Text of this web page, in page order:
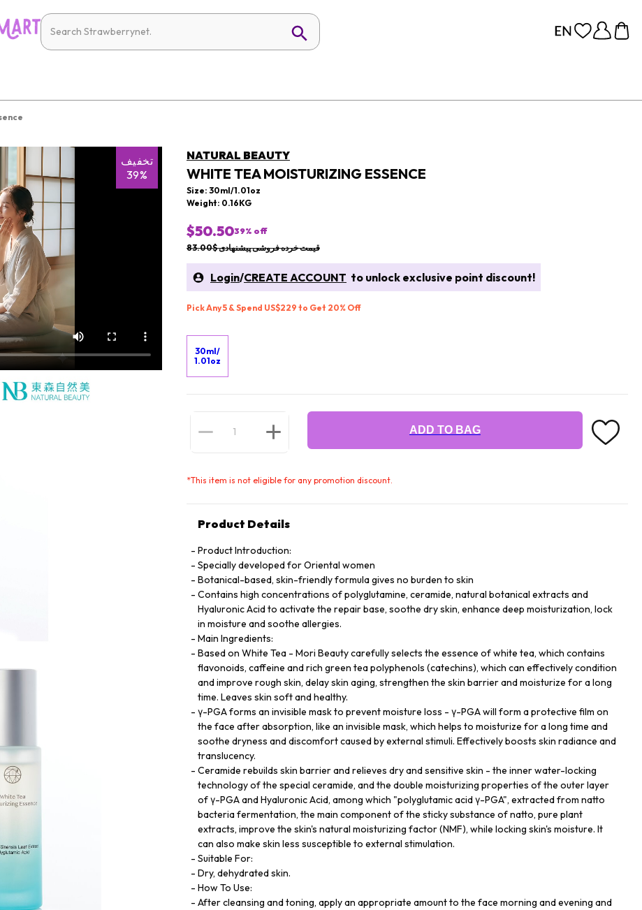
تخفیف
39%
NATURAL BEAUTY
WHITE TEA MOISTURIZING ESSENCE
Size: 30ml/1.01oz
Weight: 0.16KG
$50.5039% off
قیمت خرده فروشی پیشنهادی $83.00
Login/CREATE ACCOUNT to unlock exclusive point discount!
Pick Any 5 & Spend US$229 to Get 20% Off
30ml/
1.01oz
ADD TO BAG
*This item is not eligible for any promotion discount.
Product Details
Product Introduction:
Specially developed for Oriental women
Botanical-based, skin-friendly formula gives no burden to skin
Contains high concentrations of polyglutamine, ceramide, natural botanical extracts and
Hyaluronic Acid to activate the repair base, soothe dry skin, enhance deep moisturization, lock
in moisture and soothe allergies.
Main Ingredients:
Based on White Tea - Mori Beauty carefully selects the essence of white tea, which contains
flavonoids, caffeine and rich green tea polyphenols (catechins), which can effectively condition
and improve rough skin, delay skin aging, strengthen the skin barrier and moisturize for a long
time. Leaves skin soft and healthy.
γ-PGA forms an invisible mask to prevent moisture loss - γ-PGA will form a protective film on
the face after absorption, like an invisible mask, which helps to moisturize for a long time and
soothe dryness and discomfort caused by external stimuli. Effectively boosts skin radiance and
translucency.
Ceramide rebuilds skin barrier and relieves dry and sensitive skin - the inner water-locking
technology of the special ceramide, and the double moisturizing properties of the outer layer
of γ-PGA and Hyaluronic Acid, among which "polyglutamic acid γ-PGA", extracted from natto
bacteria fermentation, the main component of the sticky substance of natto, pure plant
extracts, improve the skin's natural moisturizing factor (NMF), while locking skin's moisture. It
can also make skin less susceptible to external stimulation.
Suitable For:
Dry, dehydrated skin.
How To Use:
After cleansing and toning, apply an appropriate amount to the face morning and evening and